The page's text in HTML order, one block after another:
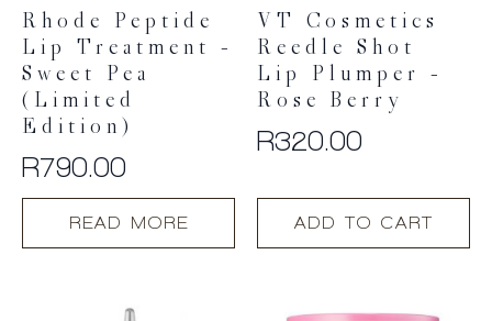
product
page
product
page
Rhode Peptide
Lip Treatment –
Sweet Pea
(Limited
Edition)
R790.00
READ MORE
VT Cosmetics
Reedle Shot
Lip Plumper –
Rose Berry
R320.00
ADD TO CART